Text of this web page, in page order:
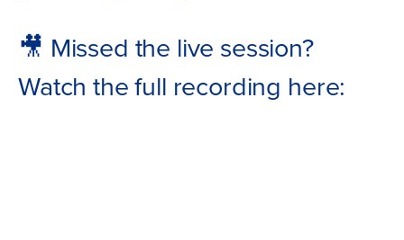
🎥 Missed the live session?
Watch the full recording here: